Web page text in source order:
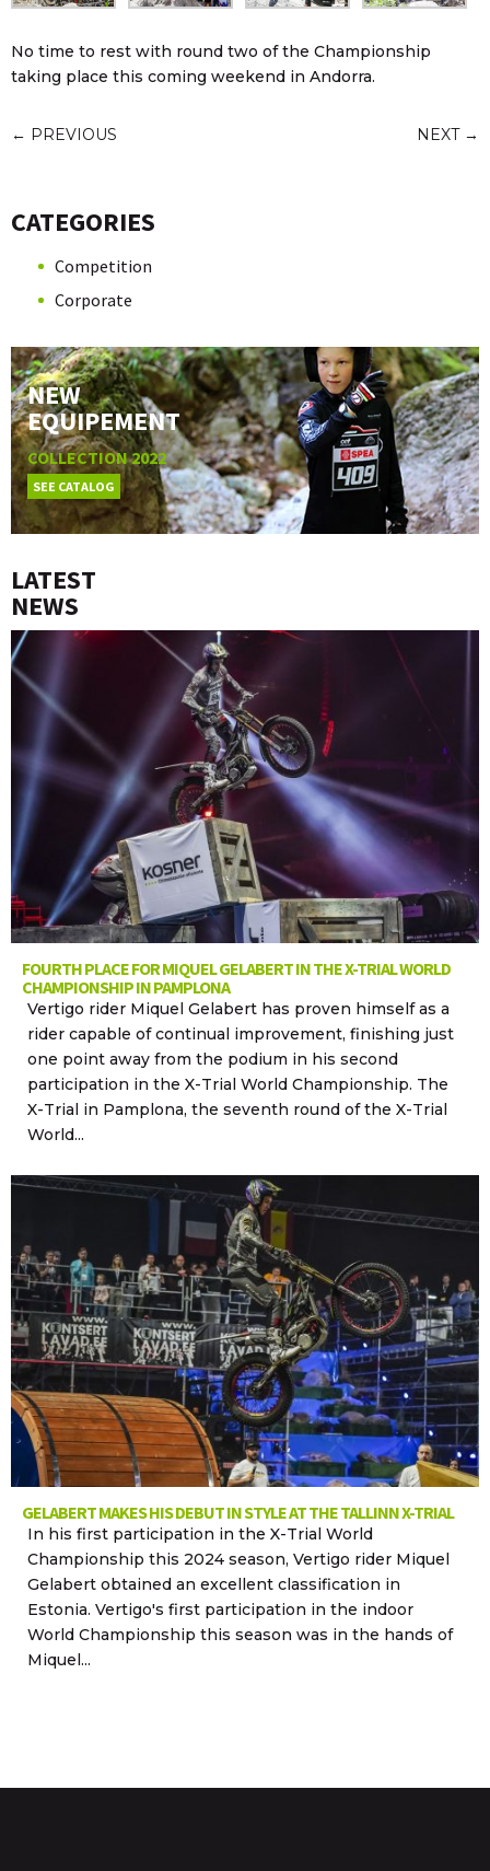
No time to rest with round two of the Championship
taking place this coming weekend in Andorra.
← PREVIOUS NEXT→
CATEGORIES
Competition
Corporate
NEW
EQUIPEMENT
COLLECTION 2022
SEE CATALOG
LATEST
NEWS
FOURTH PLACE FOR MIQUEL GELABERT IN THE X-TRIAL WORLD
CHAMPIONSHIP IN PAMPLONA
Vertigo rider Miquel Gelabert has proven himself as a
rider capable of continual improvement, finishing just
one point away from the podium in his second
participation in the X-Trial World Championship. The
X-Trial in Pamplona, the seventh round of the X-Trial
World...
GELABERT MAKES HIS DEBUT IN STYLE AT THE TALLINN X-TRIAL
In his first participation in the X-Trial World
Championship this 2024 season, Vertigo rider Miquel
Gelabert obtained an excellent classification in
Estonia. Vertigo's first participation in the indoor
World Championship this season was in the hands of
Miquel...